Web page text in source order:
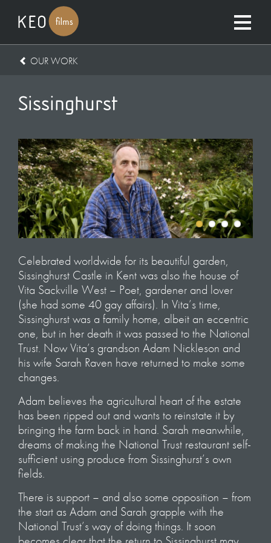
OUR WORK
Sissinghurst
Celebrated worldwide for its beautiful garden,
Sissinghurst Castle in Kent was also the house of
Vita Sackville West – Poet, gardener and lover
(she had some 40 gay affairs). In Vita’s time,
Sissinghurst was a family home, albeit an eccentric
one, but in her death it was passed to the National
Trust. Now Vita’s grandson Adam Nickleson and
his wife Sarah Raven have returned to make some
changes.
Adam believes the agricultural heart of the estate
has been ripped out and wants to reinstate it by
bringing the farm back in hand. Sarah meanwhile,
dreams of making the National Trust restaurant self-
sufficient using produce from Sissinghurst’s own
fields.
There is support – and also some opposition – from
the start as Adam and Sarah grapple with the
National Trust’s way of doing things. It soon